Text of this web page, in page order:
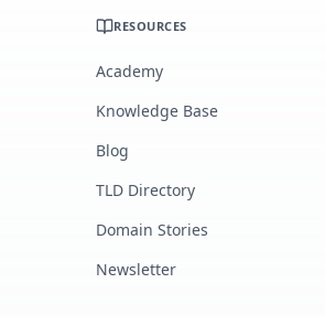
RESOURCES
Academy
Knowledge Base
Blog
TLD Directory
Domain Stories
Newsletter